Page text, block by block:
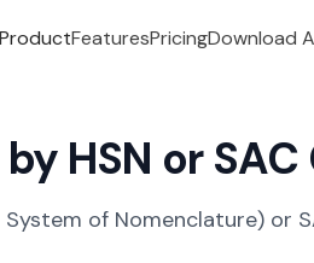
ProductFeaturesPricingDownload
HSN or SAC
of Nomenclature) or